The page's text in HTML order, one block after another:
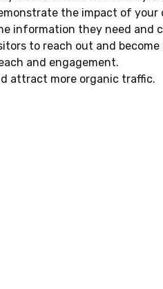
the impact of your
information they need and
to reach out and become
and engagement.
attract more organic traffic.